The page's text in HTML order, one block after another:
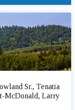
Sr., Tenatia
McDonald, Larry